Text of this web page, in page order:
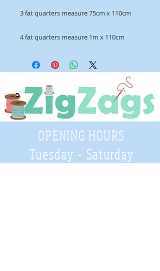
3 fat quarters measure 75cm x 110cm
4 fat quarters measure 1m x 110cm
OPENING HOURS
Tuesday - Saturday